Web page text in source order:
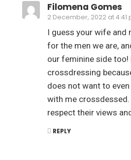
Filomena Gomes
2 December, 2022 at 4:41
I guess your wife and
for the men we are,
our feminine side
crossdressing
does not want to
with me
respect their views
REPLY